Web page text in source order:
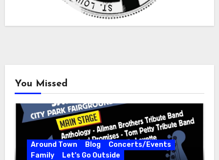
You Missed
Around Town Blog
Concerts/Events
Family
Let's Go Outside